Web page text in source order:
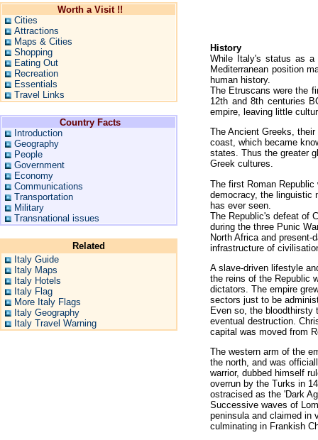
Worth a Visit !!
Cities
Attractions
Maps & Cities
Shopping
Eating Out
Recreation
Essentials
Travel Links
Country Facts
Introduction
Geography
People
Government
Economy
Communications
Transportation
Military
Transnational issues
Related
Italy Guide
Italy Maps
Italy Hotels
Italy Flag
More Italy Flags
Italy Geography
Italy Travel Warning
History
While Italy's status as a
Mediterranean position
human history.
The Etruscans were the
12th and 8th centuries
empire, leaving little
The Ancient Greeks,
coast, which became
states. Thus the greater
Greek cultures.
The first Roman
democracy, the linguistic
has ever seen.
The Republic's defeat of
during the three Punic
North Africa and present-
infrastructure of
A slave-driven lifestyle
the reins of the Republic
dictators. The empire
sectors just to be
Even so, the bloodthirsty
eventual destruction.
capital was moved from
The western arm of the
the north, and was
warrior, dubbed himself
overrun by the Turks in
ostracised as the 'Dark
Successive waves of
peninsula and claimed in
culminating in Frankish